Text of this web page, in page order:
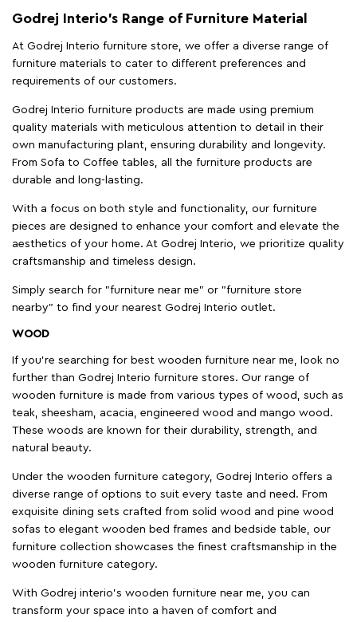
Godrej Interio’s Range of Furniture Material
At Godrej Interio furniture store, we offer a diverse range of
furniture materials to cater to different preferences and
requirements of our customers.
Godrej Interio furniture products are made using premium
quality materials with meticulous attention to detail in their
own manufacturing plant, ensuring durability and longevity.
From Sofa to Coffee tables, all the furniture products are
durable and long-lasting.
With a focus on both style and functionality, our furniture
pieces are designed to enhance your comfort and elevate the
aesthetics of your home. At Godrej Interio, we prioritize quality
craftsmanship and timeless design.
Simply search for "furniture near me" or "furniture store
nearby" to find your nearest Godrej Interio outlet.
WOOD
If you're searching for best wooden furniture near me, look no
further than Godrej Interio furniture stores. Our range of
wooden furniture is made from various types of wood, such as
teak, sheesham, acacia, engineered wood and mango wood.
These woods are known for their durability, strength, and
natural beauty.
Under the wooden furniture category, Godrej Interio offers a
diverse range of options to suit every taste and need. From
exquisite dining sets crafted from solid wood and pine wood
sofas to elegant wooden bed frames and bedside table, our
furniture collection showcases the finest craftsmanship in the
wooden furniture category.
With Godrej interio's wooden furniture near me, you can
transform your space into a haven of comfort and